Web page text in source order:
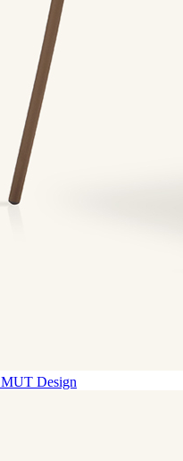
MUT Design